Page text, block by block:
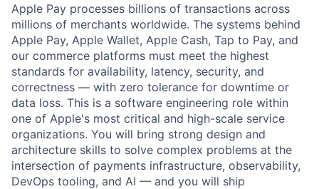
Apple Pay processes billions of transactions across
millions of merchants worldwide. The systems behind
Apple Pay, Apple Wallet, Apple Cash, Tap to Pay, and
our commerce platforms must meet the highest
standards for availability, latency, security, and
correctness — with zero tolerance for downtime or
data loss. This is a software engineering role within
one of Apple's most critical and high-scale service
organizations. You will bring strong design and
architecture skills to solve complex problems at the
intersection of payments infrastructure, observability,
DevOps tooling, and AI — and you will ship